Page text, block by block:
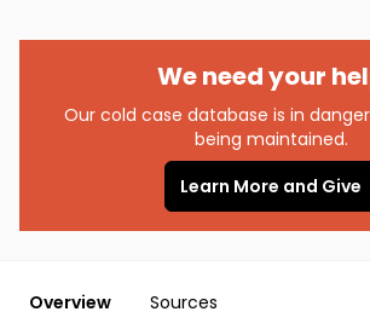
We need your
Our cold case database is in
being maintained.
Learn More and Give
Overview Sources